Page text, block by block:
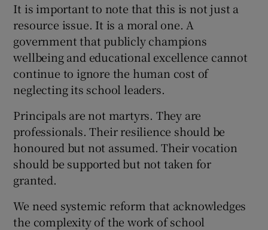
It is important to note that this is not just a
resource issue. It is a moral one. A
government that publicly champions
wellbeing and educational excellence cannot
continue to ignore the human cost of
neglecting its school leaders.
Principals are not martyrs. They are
professionals. Their resilience should be
honoured but not assumed. Their vocation
should be supported but not taken for
granted.
We need systemic reform that acknowledges
the complexity of the work of school